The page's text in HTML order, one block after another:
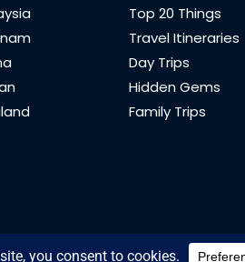
Top 20 Things
Travel Itineraries
Day Trips
Hidden Gems
Family Trips
and written by TravelEast team